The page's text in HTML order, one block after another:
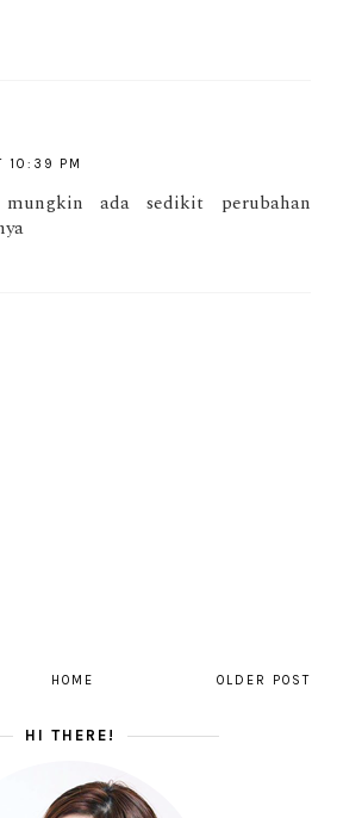
10:39 PM
ada sedikit perubahan
OLDER POST
HOME
HI THERE!